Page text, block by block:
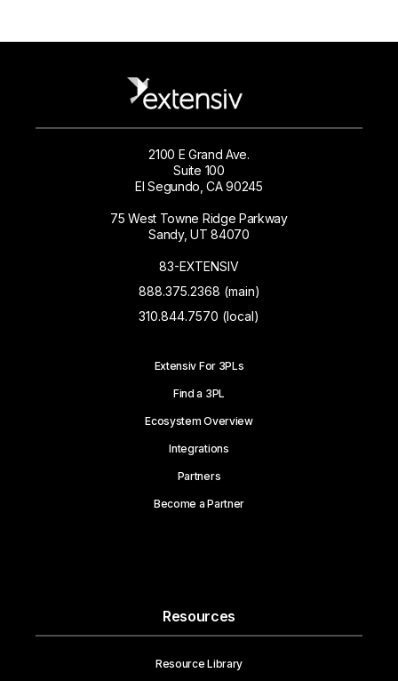
2100 E Grand Ave.
Suite 100
El Segundo, CA 90245
75 West Towne Ridge Parkway
Sandy, UT 84070
83-EXTENSIV
888.375.2368 (main)
310.844.7570 (local)
Extensiv For 3PLs
Find a 3PL
Ecosystem Overview
Integrations
Partners
Become a Partner
Resources
Resource Library